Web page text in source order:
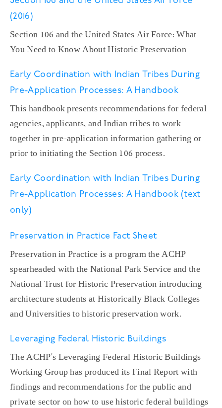
(2016)
Section 106 and the United States Air Force: What
You Need to Know About Historic Preservation
Early Coordination with Indian Tribes During
Pre-Application Processes: A Handbook
This handbook presents recommendations for federal
agencies, applicants, and Indian tribes to work
together in pre-application information gathering or
prior to initiating the Section 106 process.
Early Coordination with Indian Tribes During
Pre-Application Processes: A Handbook (text
only)
Preservation in Practice Fact Sheet
Preservation in Practice is a program the ACHP
spearheaded with the National Park Service and the
National Trust for Historic Preservation introducing
architecture students at Historically Black Colleges
and Universities to historic preservation work.
Leveraging Federal Historic Buildings
The ACHP's Leveraging Federal Historic Buildings
Working Group has produced its Final Report with
findings and recommendations for the public and
private sector on how to use historic federal buildings